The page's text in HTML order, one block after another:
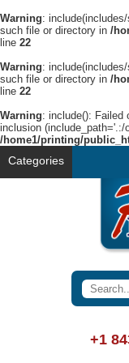
Warning:
such file or directory in /
line 22
Warning:
such file or directory in /
line 22
Warning: include(): Failed
inclusion (include_path='.:/
/home1/printing/
Categories
+1